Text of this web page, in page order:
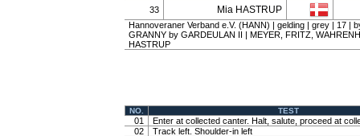
33 Mia HASTRUP
Hannoveraner Verband e.V. (HANN) | gelding | grey | 17 |
GRANNY by GARDEULAN II | MEYER, FRITZ,
HASTRUP
NO. TEST
01
Enter at collected canter. Halt, salute, proceed at
02
Track left. Shoulder-in left